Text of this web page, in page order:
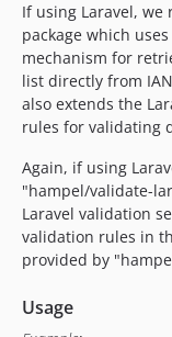
If using Laravel,
package which
mechanism for
list directly from
also extends the
rules for validating
Again, if using
"hampel/validate-
Laravel validation
validation rules in
provided by
Usage